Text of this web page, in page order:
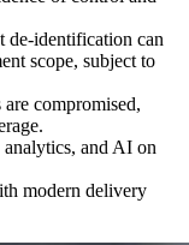
de-identification can
scope, subject to
are compromised,
and AI on
modern delivery